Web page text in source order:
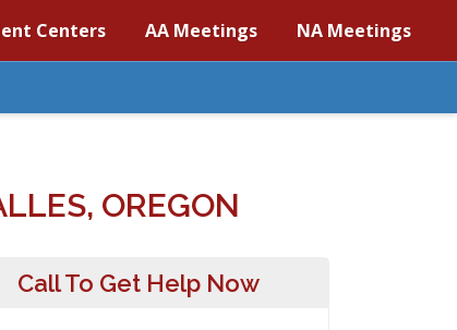
Centers AA Meetings NA Meetings
OREGON
Call To Get Help Now